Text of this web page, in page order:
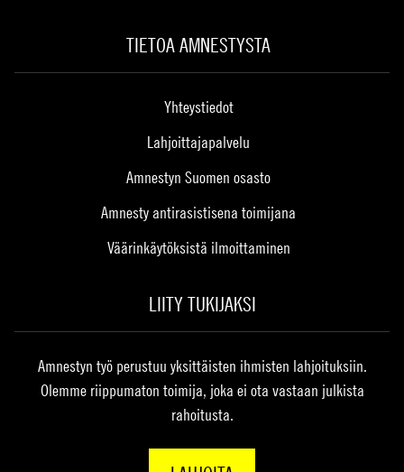
TIETOA AMNESTYSTA
Yhteystiedot
Lahjoittajapalvelu
Amnestyn Suomen osasto
Amnesty antirasistisena toimijana
Väärinkäytöksistä ilmoittaminen
LIITY TUKIJAKSI
Amnestyn työ perustuu yksittäisten ihmisten lahjoituksiin.
Olemme riippumaton toimija, joka ei ota vastaan julkista
rahoitusta.